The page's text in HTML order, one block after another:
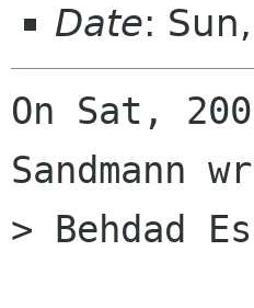
Date:
On Sat,
Sandmann
> Behdad